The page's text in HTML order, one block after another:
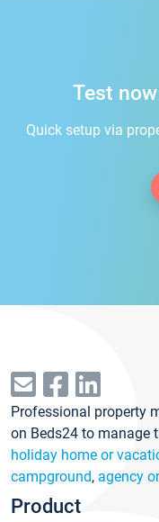
Test
Quick setup via
Professional property
on Beds24 to manage
holiday home or
campground, agency
Product